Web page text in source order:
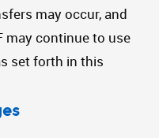
may occur, and
may continue to use
set forth in this